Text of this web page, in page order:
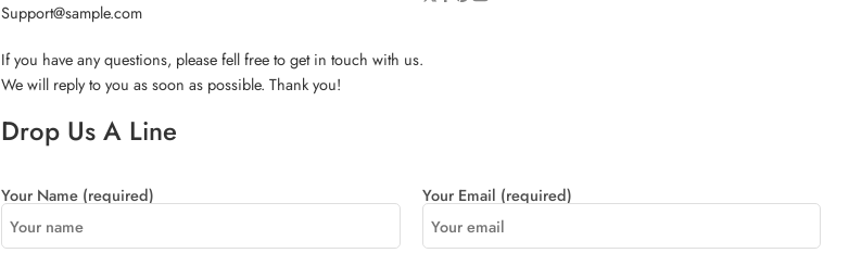
Support@sample.com
If you have any questions, please fell free to get in touch with us.
We will reply to you as soon as possible. Thank you!
Drop Us A Line
Your Name (required) Your Email (required)